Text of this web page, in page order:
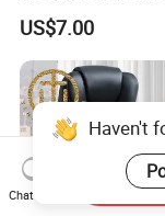
PP Dining Plastic
Chairs Silla
Restaurant Cafe
US$7.00
Haven't
Chat Now